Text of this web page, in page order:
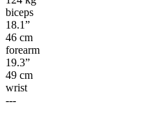
biceps
18.1”
46 cm
forearm
19.3”
49 cm
wrist
---